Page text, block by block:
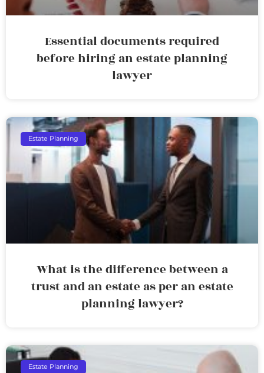
Essential documents required
before hiring an estate planning
lawyer
Estate Planning
What is the difference between a
trust and an estate as per an estate
planning lawyer?
Estate Planning